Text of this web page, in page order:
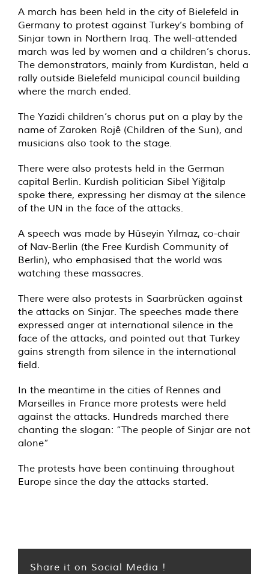
A march has been held in the city of Bielefeld in
Germany to protest against Turkey’s bombing of
Sinjar town in Northern Iraq. The well-attended
march was led by women and a children’s chorus.
The demonstrators, mainly from Kurdistan, held a
rally outside Bielefeld municipal council building
where the march ended.
The Yazidi children’s chorus put on a play by the
name of Zaroken Rojê (Children of the Sun), and
musicians also took to the stage.
There were also protests held in the German
capital Berlin. Kurdish politician Sibel Yiğitalp
spoke there, expressing her dismay at the silence
of the UN in the face of the attacks.
A speech was made by Hüseyin Yılmaz, co-chair
of Nav-Berlin (the Free Kurdish Community of
Berlin), who emphasised that the world was
watching these massacres.
There were also protests in Saarbrücken against
the attacks on Sinjar. The speeches made there
expressed anger at international silence in the
face of the attacks, and pointed out that Turkey
gains strength from silence in the international
field.
In the meantime in the cities of Rennes and
Marseilles in France more protests were held
against the attacks. Hundreds marched there
chanting the slogan: “The people of Sinjar are not
alone”
The protests have been continuing throughout
Europe since the day the attacks started.
Share it on Social Media !